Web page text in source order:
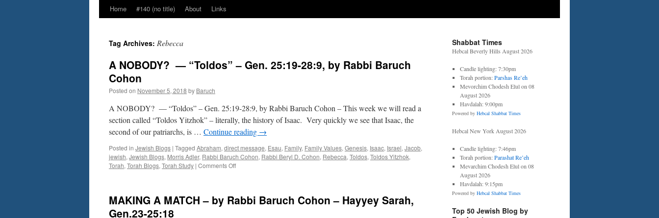
Home #140 (no title) About Links
Tag Archives: Rebecca
A NOBODY? — “Toldos” – Gen. 25:19-28:9, by Rabbi Baruch
Cohon
Posted on November 5, 2018 by Baruch
A NOBODY? — “Toldos” – Gen. 25:19-28:9, by Rabbi Baruch Cohon – This week we will read a
section called “Toldos Yitzhok” – literally, the history of Isaac. Very quickly we see that Isaac, the
second of our patriarchs, is … Continue reading →
Posted in Jewish Blogs | Tagged Abraham, direct message, Esau, Family, Family Values, Genesis, Isaac, Israel, Jacob,
jewish, Jewish Blogs, Morris Adler, Rabbi Baruch Cohon, Rabbi Beryl D. Cohon, Rebecca, Toldos, Toldos Yitzhok,
Torah, Torah Blogs, Torah Study | Comments Offon
“Toldos”
MAKING A MATCH – by Rabbi Baruch Cohon – Hayyey Sarah,
Gen.23-25:18
Shabbat Times
Hebcal Beverly Hills August 2026
Candle lighting: 7:30pm
Torah portion:Parshas Re’eh
Mevorchim Chodesh Elul on 08
August 2026
Havdalah: 9:00pm
Powered by Hebcal Shabbat Times
Hebcal New York August 2026
Candle lighting: 7:46pm
Torah portion:Parashat Re’eh
Mevarchim Chodesh Elul on 08
August 2026
Havdalah: 9:15pm
Powered by Hebcal Shabbat Times
Top 50 Jewish Blog by